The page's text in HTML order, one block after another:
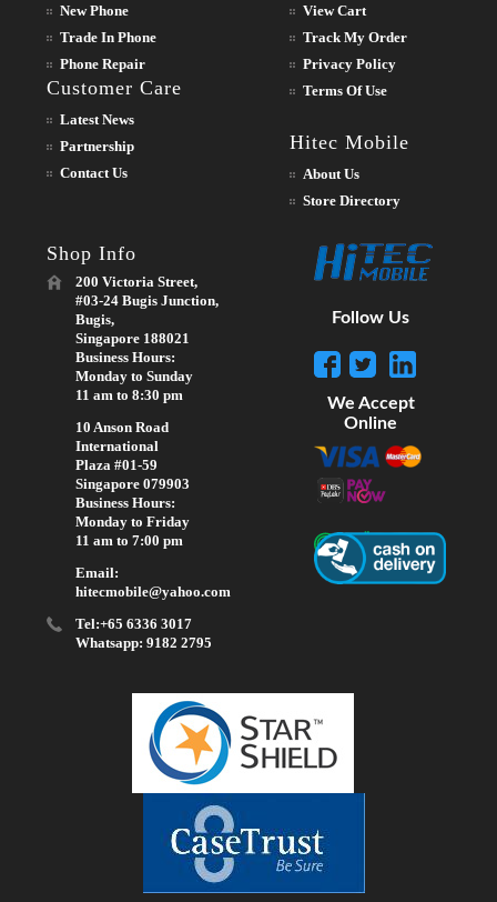
New Phone
Trade In Phone
Phone Repair
Customer Care
Latest News
Partnership
Contact Us
View Cart
Track My Order
Privacy Policy
Terms Of Use
Hitec Mobile
About Us
Store Directory
Shop Info
200 Victoria Street,
#03-24 Bugis Junction,
Bugis,
Singapore 188021
Business Hours:
Monday to Sunday
11 am to 8:30 pm
10 Anson Road
International
Plaza #01-59
Singapore 079903
Business Hours:
Monday to Friday
11 am to 7:00 pm
Email:
hitecmobile@yahoo.com
Tel:+65 6336 3017
Whatsapp: 9182 2795
Follow Us
We Accept
Online